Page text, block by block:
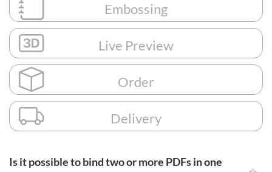
Embossing
Live Preview
Order
Delivery
Is it possible to bind two or more PDFs in one